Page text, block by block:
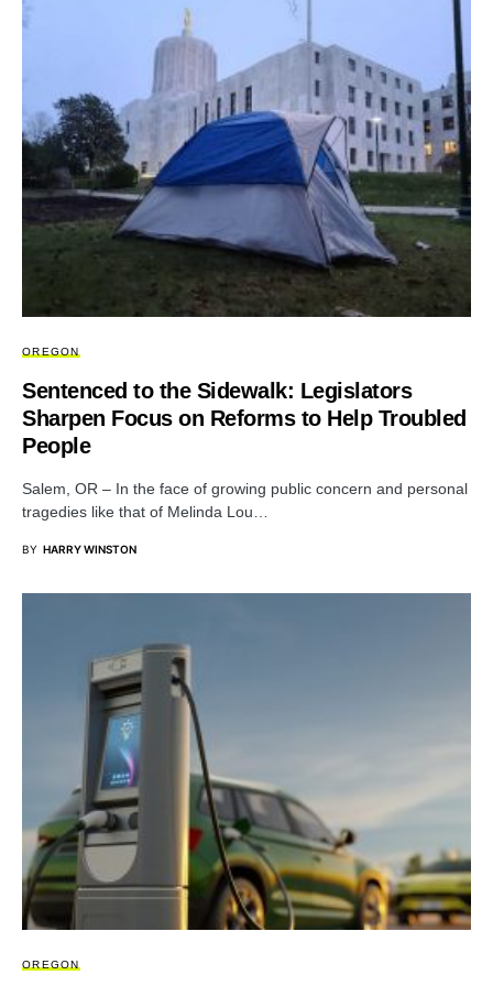
OREGON
Sentenced to the Sidewalk: Legislators
Sharpen Focus on Reforms to Help Troubled
People
Salem, OR – In the face of growing public concern and personal
tragedies like that of Melinda Lou…
BY HARRY WINSTON
OREGON